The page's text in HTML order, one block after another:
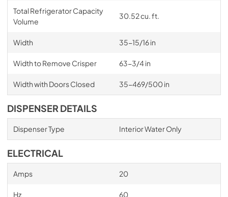
Total Refrigerator Capacity
Volume
30.52 cu. ft.
Width 35-15/16 in
Width to Remove Crisper 63-3/4 in
Width with Doors Closed 35-469/500 in
DISPENSER DETAILS
Dispenser Type Interior Water Only
ELECTRICAL
Amps 20
Hz 60